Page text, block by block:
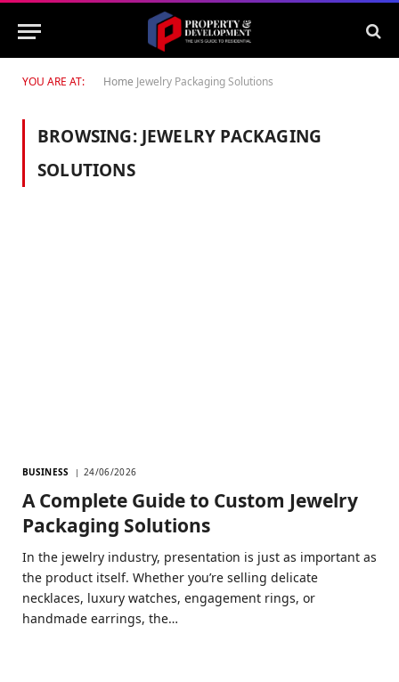
YOU ARE AT: Home Jewelry Packaging Solutions
BROWSING: JEWELRY PACKAGING
SOLUTIONS
BUSINESS 24/06/2026
A Complete Guide to Custom Jewelry
Packaging Solutions
In the jewelry industry, presentation is just as important as
the product itself. Whether you’re selling delicate
necklaces, luxury watches, engagement rings, or
handmade earrings, the…